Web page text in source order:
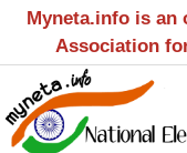
Myneta.info is an
Association